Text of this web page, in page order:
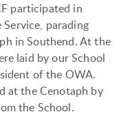
participated in
Service, parading
in Southend. At the
laid by our School
of the OWA.
at the Cenotaph by
the School.